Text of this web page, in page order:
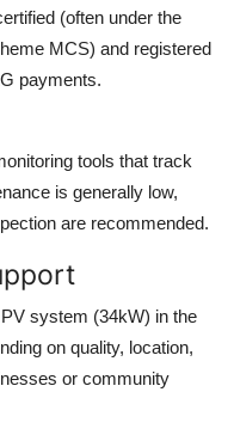
(often under the
MCS) and registered
payments.
tools that track
is generally low,
are recommended.
system (34kW) in the
on quality, location,
or community